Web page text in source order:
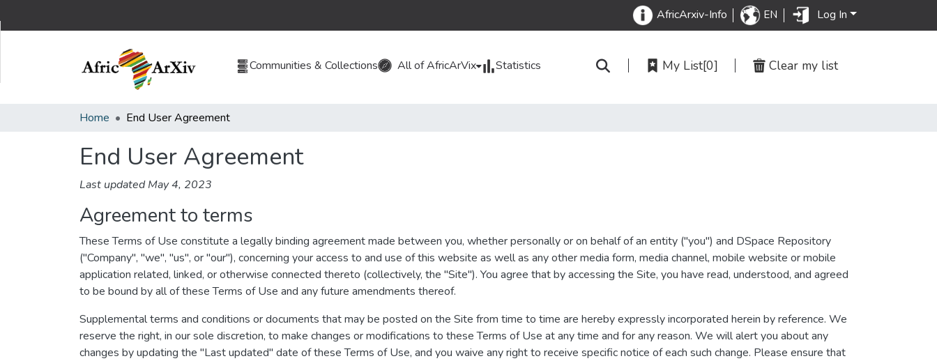
AfricArxiv-Info EN Log In
Communities & Collections All of AfricArVix Statistics My List[0] Clear my list
Home End User Agreement
End User Agreement
Last updated May 4, 2023
Agreement to terms
These Terms of Use constitute a legally binding agreement made between you, whether personally or on behalf of an entity ("you") and DSpace Repository
("Company", "we", "us", or "our"), concerning your access to and use of this website as well as any other media form, media channel, mobile website or mobile
application related, linked, or otherwise connected thereto (collectively, the "Site"). You agree that by accessing the Site, you have read, understood, and agreed
to be bound by all of these Terms of Use and any future amendments thereof.
Supplemental terms and conditions or documents that may be posted on the Site from time to time are hereby expressly incorporated herein by reference. We
reserve the right, in our sole discretion, to make changes or modifications to these Terms of Use at any time and for any reason. We will alert you about any
changes by updating the "Last updated" date of these Terms of Use, and you waive any right to receive specific notice of each such change. Please ensure that